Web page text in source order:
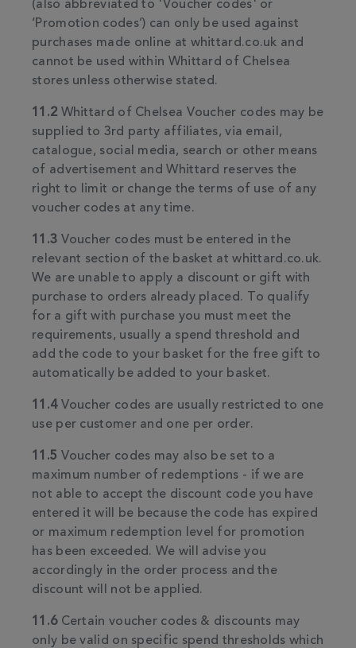
(also abbreviated to 'Voucher codes' or
‘Promotion codes’) can only be used against
purchases made online at whittard.co.uk and
cannot be used within Whittard of Chelsea
stores unless otherwise stated.
11.2 Whittard of Chelsea Voucher codes may be
supplied to 3rd party affiliates, via email,
catalogue, social media, search or other means
of advertisement and Whittard reserves the
right to limit or change the terms of use of any
voucher codes at any time.
11.3 Voucher codes must be entered in the
relevant section of the basket at whittard.co.uk.
We are unable to apply a discount or gift with
purchase to orders already placed. To qualify
for a gift with purchase you must meet the
requirements, usually a spend threshold and
add the code to your basket for the free gift to
automatically be added to your basket.
11.4Voucher codes are usually restricted to one
use per customer and one per order.
11.5 Voucher codes may also be set to a
maximum number of redemptions - if we are
not able to accept the discount code you have
entered it will be because the code has expired
or maximum redemption level for promotion
has been exceeded. We will advise you
accordingly in the order process and the
discount will not be applied.
11.6Certain voucher codes & discounts may
only be valid on specific spend thresholds which